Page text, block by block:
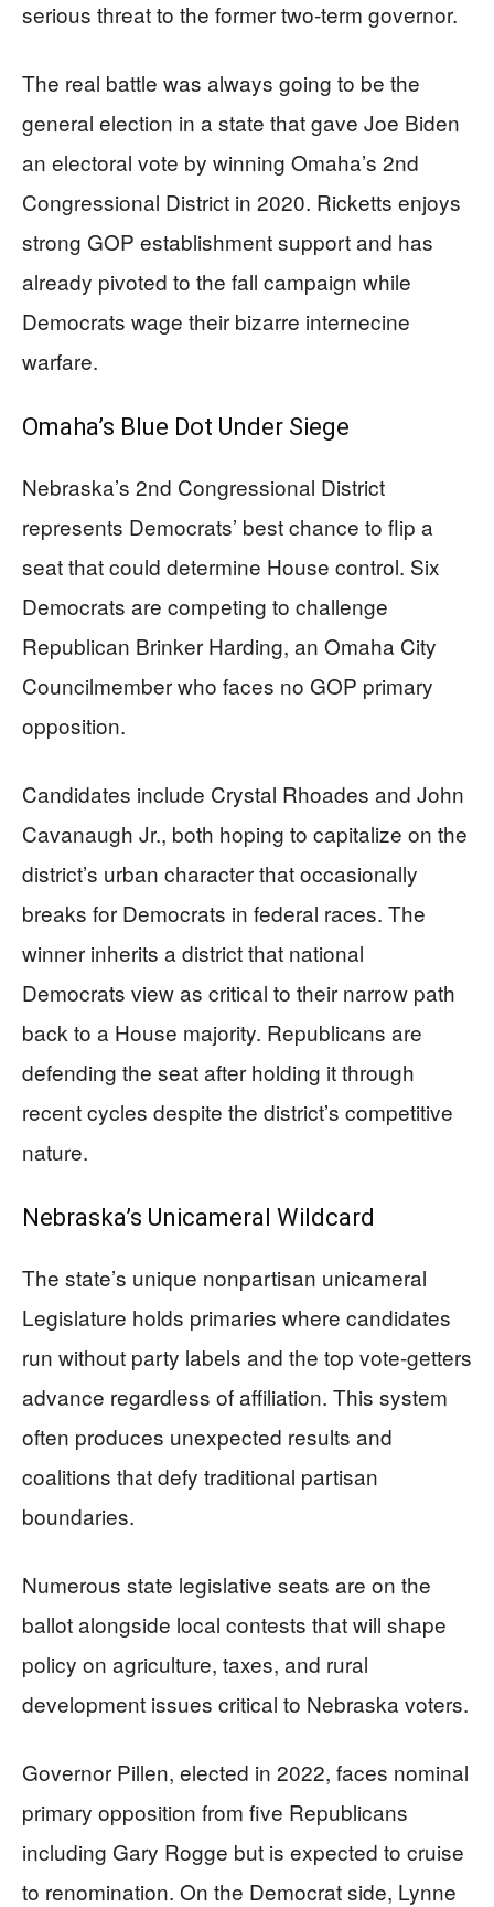
serious threat to the former two-term governor.
The real battle was always going to be the
general election in a state that gave Joe Biden
an electoral vote by winning Omaha’s 2nd
Congressional District in 2020. Ricketts enjoys
strong GOP establishment support and has
already pivoted to the fall campaign while
Democrats wage their bizarre internecine
warfare.
Omaha’s Blue Dot Under Siege
Nebraska’s 2nd Congressional District
represents Democrats’ best chance to flip a
seat that could determine House control. Six
Democrats are competing to challenge
Republican Brinker Harding, an Omaha City
Councilmember who faces no GOP primary
opposition.
Candidates include Crystal Rhoades and John
Cavanaugh Jr., both hoping to capitalize on the
district’s urban character that occasionally
breaks for Democrats in federal races. The
winner inherits a district that national
Democrats view as critical to their narrow path
back to a House majority. Republicans are
defending the seat after holding it through
recent cycles despite the district’s competitive
nature.
Nebraska’s Unicameral Wildcard
The state’s unique nonpartisan unicameral
Legislature holds primaries where candidates
run without party labels and the top vote-getters
advance regardless of affiliation. This system
often produces unexpected results and
coalitions that defy traditional partisan
boundaries.
Numerous state legislative seats are on the
ballot alongside local contests that will shape
policy on agriculture, taxes, and rural
development issues critical to Nebraska voters.
Governor Pillen, elected in 2022, faces nominal
primary opposition from five Republicans
including Gary Rogge but is expected to cruise
to renomination. On the Democrat side, Lynne